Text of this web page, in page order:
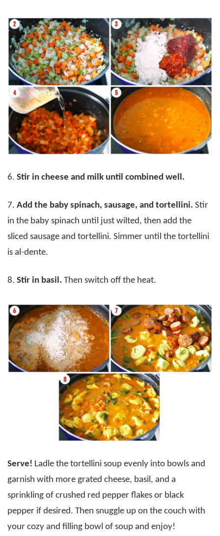
6. Stir in cheese and milk until combined well.
7. Add the baby spinach, sausage, and tortellini. Stir
in the baby spinach until just wilted, then add the
sliced sausage and tortellini. Simmer until the tortellini
is al-dente.
8. Stir in basil. Then switch off the heat.
Serve! Ladle the tortellini soup evenly into bowls and
garnish with more grated cheese, basil, and a
sprinkling of crushed red pepper flakes or black
pepper if desired. Then snuggle up on the couch with
your cozy and filling bowl of soup and enjoy!